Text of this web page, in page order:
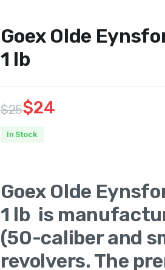
Goex Olde
1 lb
$25
Original
was:
$25.
$24
Current
is:
$24.
In Stock
Goex Olde
1 lb is
(50-caliber and
revolvers. The